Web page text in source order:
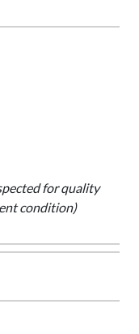
for quality
condition)